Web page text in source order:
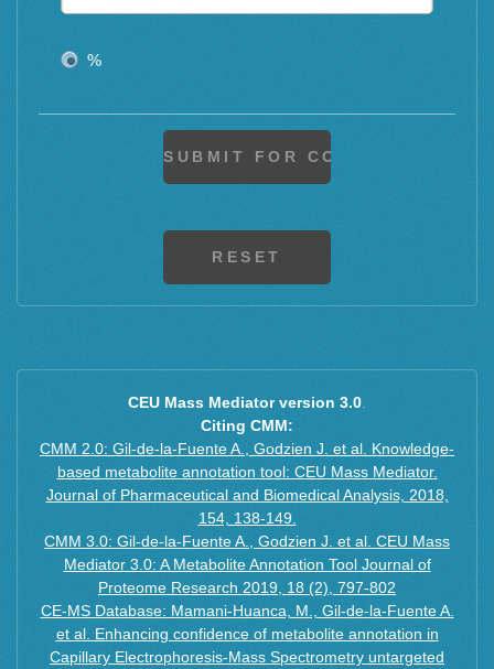
%
CEU Mass Mediator version 3.0
Citing CMM:
CMM 2.0: Gil-de-la-Fuente A., Godzien J. et al. Knowledge-
based metabolite annotation tool: CEU Mass Mediator.
Journal of Pharmaceutical and Biomedical Analysis, 2018,
154, 138-149.
CMM 3.0: Gil-de-la-Fuente A., Godzien J. et al. CEU Mass
Mediator 3.0: A Metabolite Annotation Tool Journal of
Proteome Research 2019, 18 (2), 797-802
CE-MS Database: Mamani-Huanca, M., Gil-de-la-Fuente A.
et al. Enhancing confidence of metabolite annotation in
Capillary Electrophoresis-Mass Spectrometry untargeted